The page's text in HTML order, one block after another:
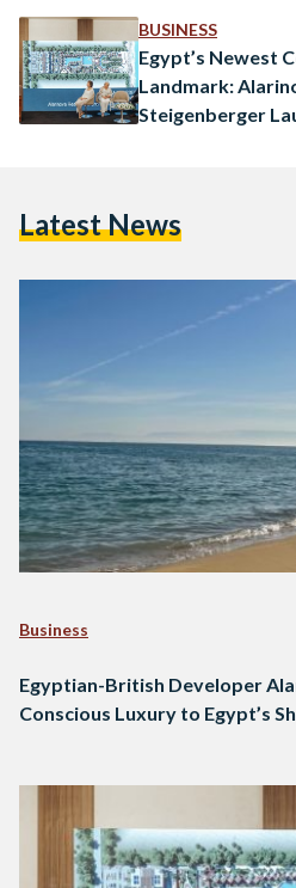
scale or speed, Alarinova
BUSINESS
Egypt’s Newest
Landmark:
Steigenberger
Latest News
Business
Egyptian-British Developer
Conscious Luxury to Egypt’s